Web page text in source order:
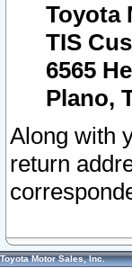
Toyota
TIS
6565
Plano,
Along with
return
Toyota Motor Sales, Inc.